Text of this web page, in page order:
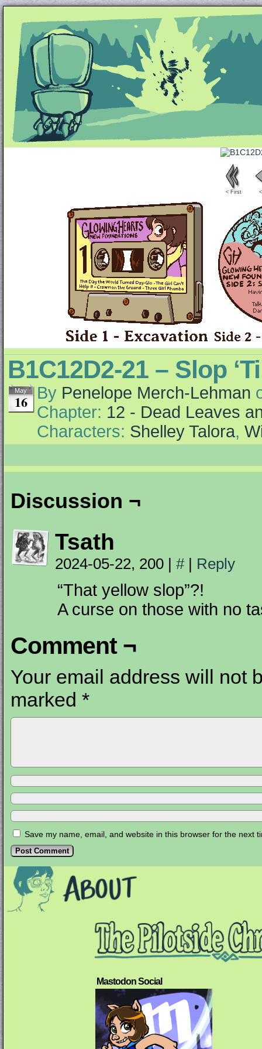
Unapologetically Queer and Queerly
< First
B1C12D2-21 – Slop
May
16 By Penelope Merch-Lehman
Chapter: 12 - Dead Leaves
Characters: Shelley Talora,
Discussion ¬
Tsath
2024-05-22, 200 | # | Reply
“That yellow slop”?!
A curse on those with no
Comment ¬
Your email address will not
marked *
Save my name, email, and website in this browser for the next
Mastodon Social